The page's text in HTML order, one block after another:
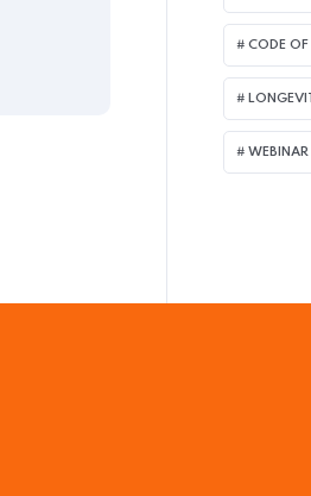
Passage of
Superfund
CODE OF
WEBINAR